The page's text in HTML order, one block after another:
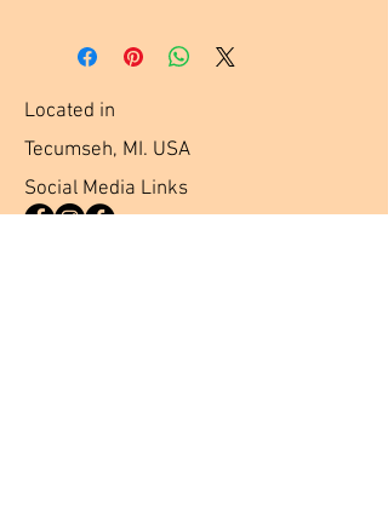
Located in
Tecumseh, MI. USA
Social Media Links